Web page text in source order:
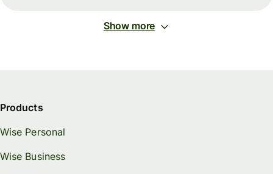
Show more
Products
Wise Personal
Wise Business